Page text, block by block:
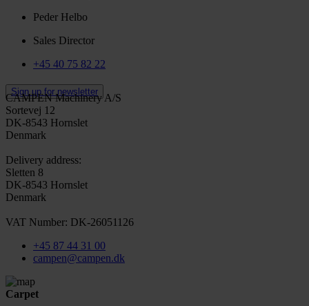
Peder Helbo
Sales Director
+45 40 75 82 22
Sign up for newsletter
CAMPEN Machinery A/S
Sortevej 12
DK-8543 Hornslet
Denmark
Delivery address:
Sletten 8
DK-8543 Hornslet
Denmark
VAT Number: DK-26051126
+45 87 44 31 00
campen@campen.dk
Carpet